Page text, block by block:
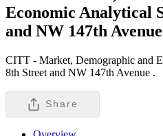
Economic Analytical
and NW 147th Avenue
CITT - Market, Demographic and
8th Street and NW 147th Avenue .
Share